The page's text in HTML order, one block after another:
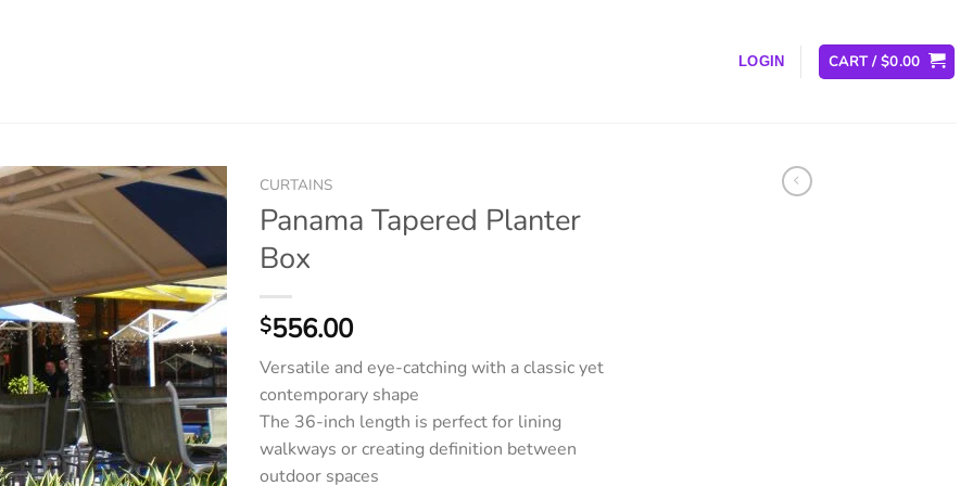
LOGIN CART /$0.00
CURTAINS
Panama Tapered Planter
Box
$556.00
Versatile and eye-catching with a classic yet
contemporary shape
The 36-inch length is perfect for lining
walkways or creating definition between
outdoor spaces